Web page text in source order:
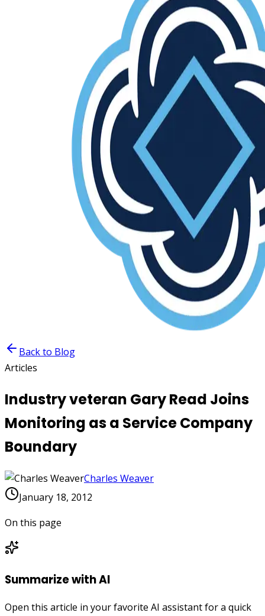
Back to Blog
Articles
Industry veteran Gary Read Joins
Monitoring as a Service Company
Boundary
Charles Weaver
January 18, 2012
On this page
Summarize with AI
Open this article in your favorite AI assistant for a quick